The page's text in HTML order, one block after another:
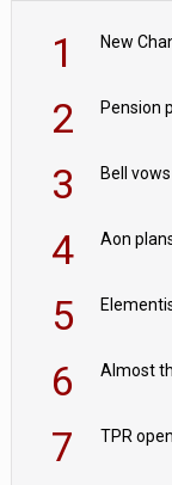
1
2
3
4
5
6
7